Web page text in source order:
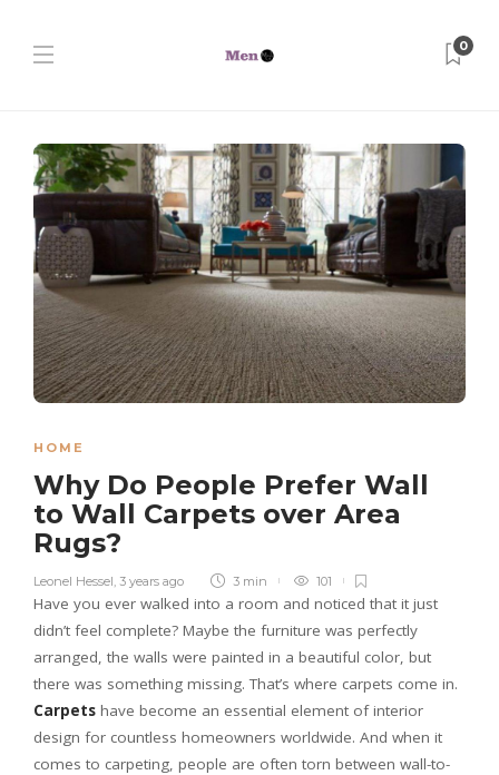
0
HOME
Why Do People Prefer Wall
to Wall Carpets over Area
Rugs?
Leonel Hessel 3 years ago 3 min 101
Have you ever walked into a room and noticed that it just
didn’t feel complete? Maybe the furniture was perfectly
arranged, the walls were painted in a beautiful color, but
there was something missing. That’s where carpets come in.
Carpets have become an essential element of interior
design for countless homeowners worldwide. And when it
comes to carpeting, people are often torn between wall-to-